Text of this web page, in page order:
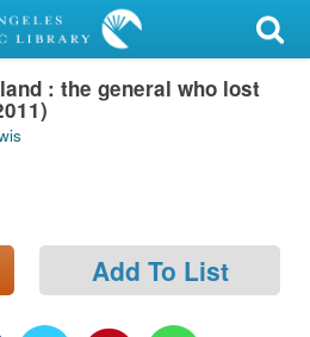
: the general who lost
Add To List